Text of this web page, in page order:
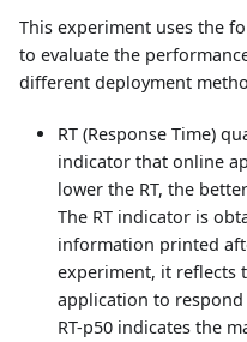
This experiment uses the
to evaluate the
different deployment
RT (Response Time)
indicator that online
lower the RT, the
The RT indicator is
information printed
experiment, it reflects
application to
RT-p50 indicates the